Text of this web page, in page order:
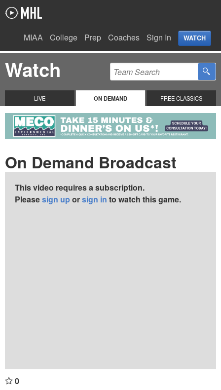
MIAA College Prep Coaches Sign In WATCH
Watch
LIVE ON DEMAND FREE CLASSICS
On Demand Broadcast
This video requires a subscription.
Pleasesign up orsign in to watch this game.
0